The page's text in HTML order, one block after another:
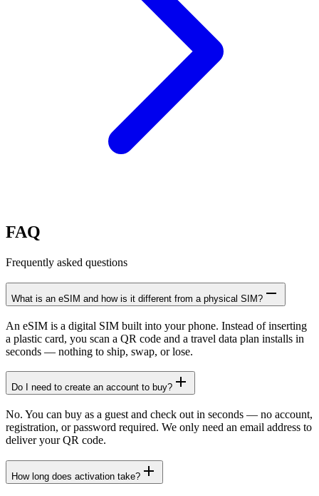
FAQ
Frequently asked questions
What is an eSIM and how is it different from a physical SIM?
An eSIM is a digital SIM built into your phone. Instead of inserting
a plastic card, you scan a QR code and a travel data plan installs in
seconds — nothing to ship, swap, or lose.
Do I need to create an account to buy?
No. You can buy as a guest and check out in seconds — no account,
registration, or password required. We only need an email address to
deliver your QR code.
How long does activation take?